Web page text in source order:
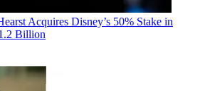
Acquires Disney’s 50% Stake in
Billion